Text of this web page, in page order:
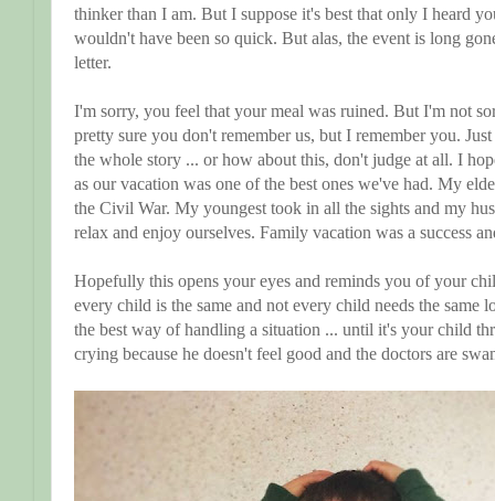
thinker than I am. But I suppose it's best that only I heard
wouldn't have been so quick. But alas, the event is long
letter.
I'm sorry, you feel that your meal was ruined. But I'm not
pretty sure you don't remember us, but I remember you.
the whole story ... or how about this, don't judge at all. I
as our vacation was one of the best ones we've had. My
the Civil War. My youngest took in all the sights and my
relax and enjoy ourselves. Family vacation was a success
Hopefully this opens your eyes and reminds you of your
every child is the same and not every child needs the same
the best way of handling a situation ... until it's your child
crying because he doesn't feel good and the doctors are